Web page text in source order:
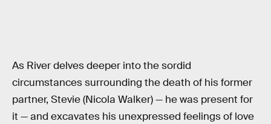
As River delves deeper into the sordid
circumstances surrounding the death of his former
partner, Stevie (Nicola Walker) — he was present for
it — and excavates his unexpressed feelings of love